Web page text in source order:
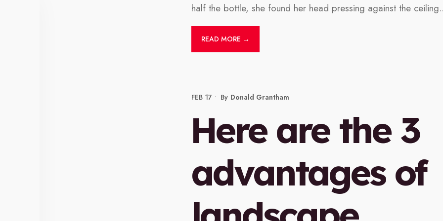
half the bottle, she found her head pressing against the ceiling.
READ MORE →
FEB 17 • By Donald Grantham
Here are the 3
advantages of